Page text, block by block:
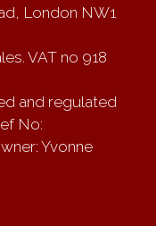
London NW1
VAT no 918
and regulated
No:
Yvonne